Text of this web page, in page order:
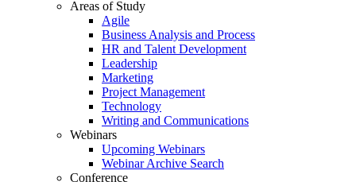
Areas of Study
Agile
Business Analysis and Process
HR and Talent Development
Leadership
Marketing
Project Management
Technology
Writing and Communications
Webinars
Upcoming Webinars
Webinar Archive Search
Conference